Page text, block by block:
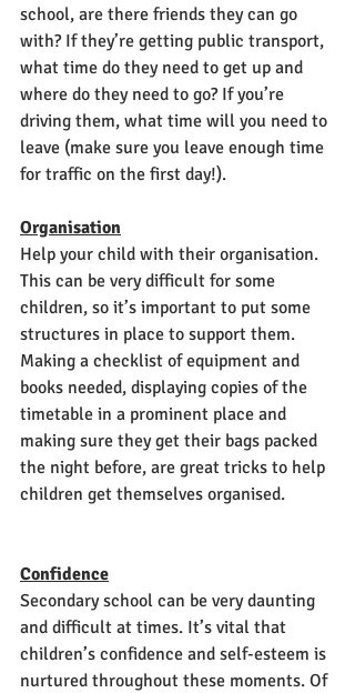
school, are there friends they can go
with? If they’re getting public transport,
what time do they need to get up and
where do they need to go? If you’re
driving them, what time will you need to
leave (make sure you leave enough time
for traffic on the first day!).
Organisation
Help your child with their organisation.
This can be very difficult for some
children, so it’s important to put some
structures in place to support them.
Making a checklist of equipment and
books needed, displaying copies of the
timetable in a prominent place and
making sure they get their bags packed
the night before, are great tricks to help
children get themselves organised.
Confidence
Secondary school can be very daunting
and difficult at times. It’s vital that
children’s confidence and self-esteem is
nurtured throughout these moments. Of